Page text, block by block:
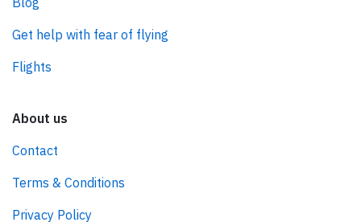
Get help with fear of flying
Flights
About us
Contact
Terms & Conditions
Privacy Policy